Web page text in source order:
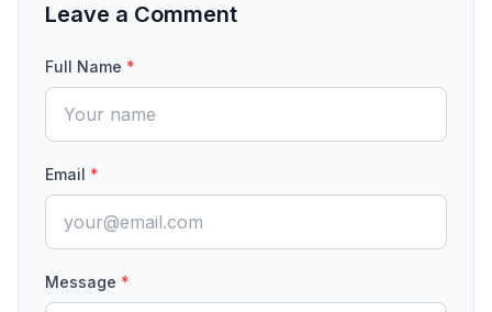
Leave a Comment
Full Name *
Email *
Message *